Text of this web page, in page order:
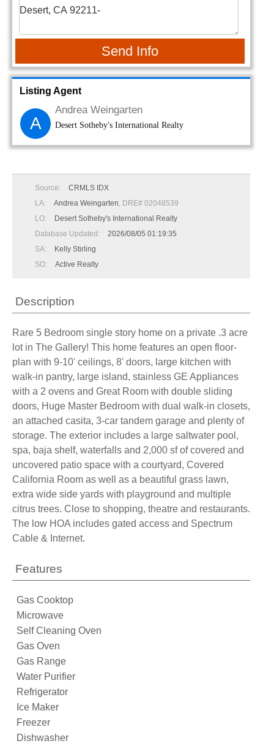
Send Info
Listing Agent
A
Andrea Weingarten
Desert Sotheby's International Realty
Source:
CRMLS IDX
LA:
Andrea Weingarten, DRE# 02048539
LO:
Desert Sotheby's International Realty
Database Updated:
2026/08/05 01:19:35
SA:
Kelly Stirling
SO:
Active Realty
Description
Rare 5 Bedroom single story home on a private .3 acre
lot in The Gallery! This home features an open floor-
plan with 9-10' ceilings, 8' doors, large kitchen with
walk-in pantry, large island, stainless GE Appliances
with a 2 ovens and Great Room with double sliding
doors, Huge Master Bedroom with dual walk-in closets,
an attached casita, 3-car tandem garage and plenty of
storage. The exterior includes a large saltwater pool,
spa, baja shelf, waterfalls and 2,000 sf of covered and
uncovered patio space with a courtyard, Covered
California Room as well as a beautiful grass lawn,
extra wide side yards with playground and multiple
citrus trees. Close to shopping, theatre and restaurants.
The low HOA includes gated access and Spectrum
Cable & Internet.
Features
Gas Cooktop
Microwave
Self Cleaning Oven
Gas Oven
Gas Range
Water Purifier
Refrigerator
Ice Maker
Freezer
Dishwasher